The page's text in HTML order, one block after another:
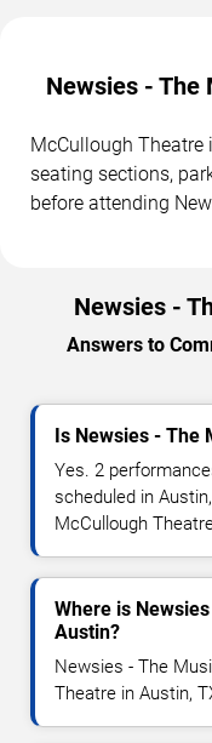
Newsies - The
McCullough Theatre
seating sections,
before attending
Newsies -
Answers to
Is Newsies - The
Yes. 2
scheduled in
McCullough
Where is
Austin?
Newsies - The
Theatre in Austin,